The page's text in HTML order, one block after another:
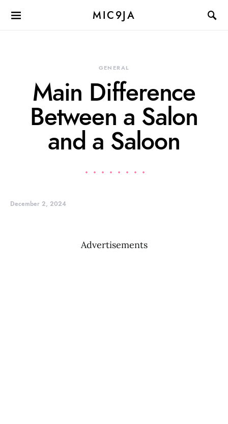
MIC9JA
GENERAL
Main Difference
Between a Salon
and a Saloon
December 2, 2024
Advertisements